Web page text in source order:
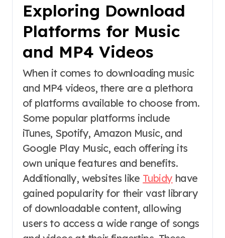
Exploring Download
Platforms for Music
and MP4 Videos
When it comes to downloading music
and MP4 videos, there are a plethora
of platforms available to choose from.
Some popular platforms include
iTunes, Spotify, Amazon Music, and
Google Play Music, each offering its
own unique features and benefits.
Additionally, websites like Tubidy have
gained popularity for their vast library
of downloadable content, allowing
users to access a wide range of songs